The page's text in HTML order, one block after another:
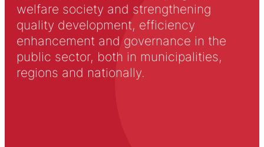
welfare society and strengthening
quality development, efficiency
enhancement and governance in the
public sector, both in municipalities,
regions and nationally.